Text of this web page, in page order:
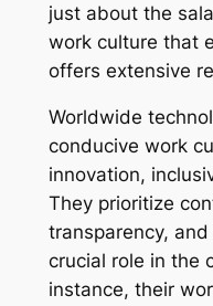
just about the
work culture that
offers extensive
Worldwide
conducive work
innovation,
They prioritize
transparency,
crucial role in the
instance, their